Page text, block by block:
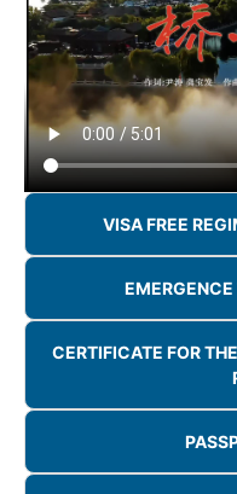
VISA FREE
CERTIFICATE FOR